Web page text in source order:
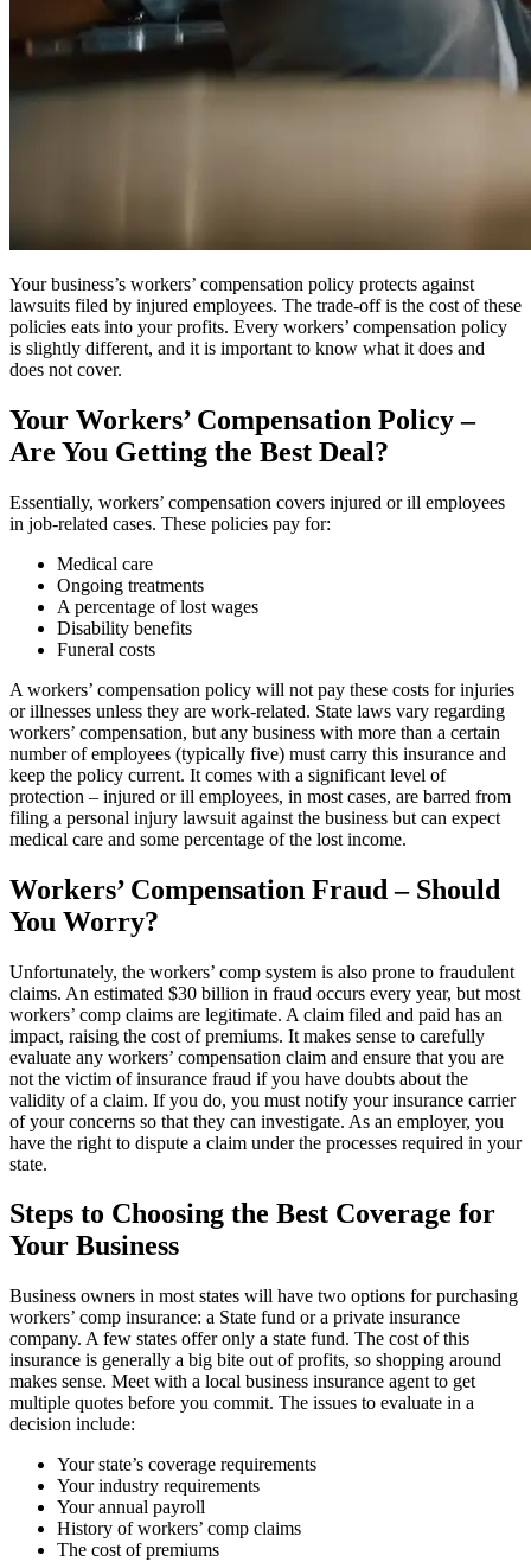
Your business’s workers’ compensation policy protects against
lawsuits filed by injured employees. The trade-off is the cost of these
policies eats into your profits. Every workers’ compensation policy
is slightly different, and it is important to know what it does and
does not cover.
Your Workers’ Compensation Policy –
Are You Getting the Best Deal?
Essentially, workers’ compensation covers injured or ill employees
in job-related cases. These policies pay for:
Medical care
Ongoing treatments
A percentage of lost wages
Disability benefits
Funeral costs
A workers’ compensation policy will not pay these costs for injuries
or illnesses unless they are work-related. State laws vary regarding
workers’ compensation, but any business with more than a certain
number of employees (typically five) must carry this insurance and
keep the policy current. It comes with a significant level of
protection – injured or ill employees, in most cases, are barred from
filing a personal injury lawsuit against the business but can expect
medical care and some percentage of the lost income.
Workers’ Compensation Fraud – Should
You Worry?
Unfortunately, the workers’ comp system is also prone to fraudulent
claims. An estimated $30 billion in fraud occurs every year, but most
workers’ comp claims are legitimate. A claim filed and paid has an
impact, raising the cost of premiums. It makes sense to carefully
evaluate any workers’ compensation claim and ensure that you are
not the victim of insurance fraud if you have doubts about the
validity of a claim. If you do, you must notify your insurance carrier
of your concerns so that they can investigate. As an employer, you
have the right to dispute a claim under the processes required in your
state.
Steps to Choosing the Best Coverage for
Your Business
Business owners in most states will have two options for purchasing
workers’ comp insurance: a State fund or a private insurance
company. A few states offer only a state fund. The cost of this
insurance is generally a big bite out of profits, so shopping around
makes sense. Meet with a local business insurance agent to get
multiple quotes before you commit. The issues to evaluate in a
decision include:
Your state’s coverage requirements
Your industry requirements
Your annual payroll
History of workers’ comp claims
The cost of premiums